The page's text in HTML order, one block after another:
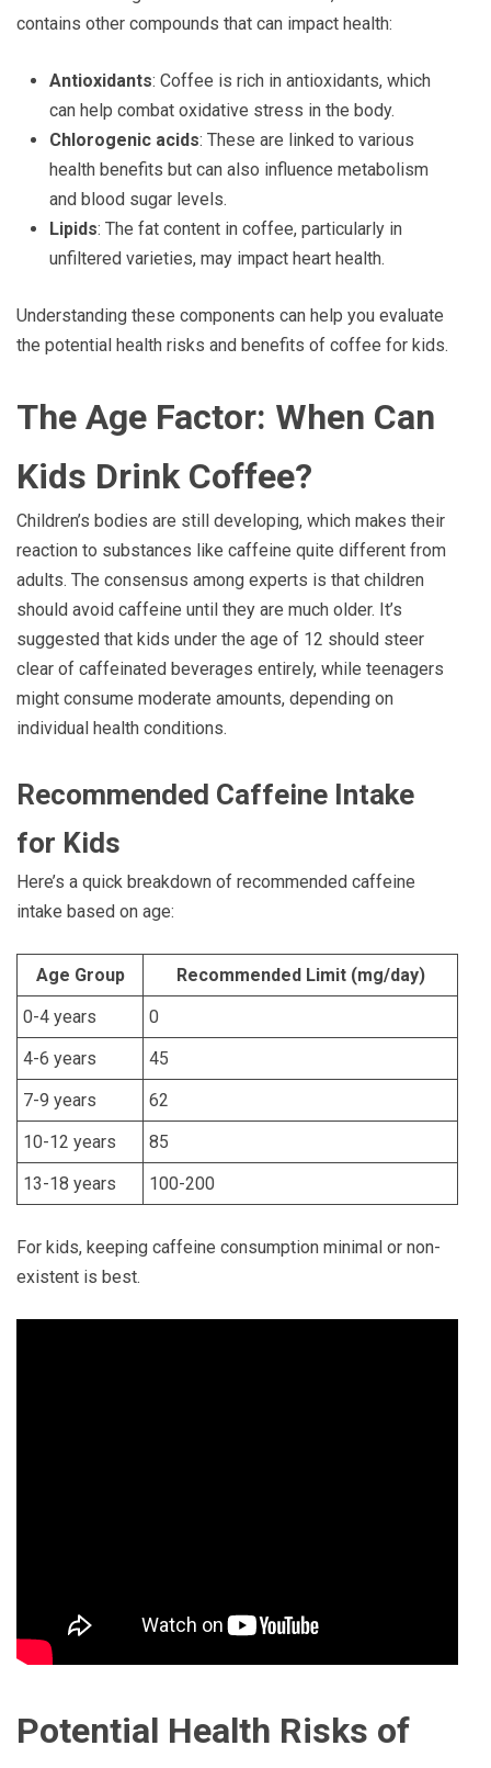
contains other compounds that can impact health:
Antioxidants: Coffee is rich in antioxidants, which
can help combat oxidative stress in the body.
Chlorogenic acids: These are linked to various
health benefits but can also influence metabolism
and blood sugar levels.
Lipids: The fat content in coffee, particularly in
unfiltered varieties, may impact heart health.
Understanding these components can help you evaluate
the potential health risks and benefits of coffee for kids.
The Age Factor: When Can
Kids Drink Coffee?
Children’s bodies are still developing, which makes their
reaction to substances like caffeine quite different from
adults. The consensus among experts is that children
should avoid caffeine until they are much older. It’s
suggested that kids under the age of 12 should steer
clear of caffeinated beverages entirely, while teenagers
might consume moderate amounts, depending on
individual health conditions.
Recommended Caffeine Intake
for Kids
Here’s a quick breakdown of recommended caffeine
intake based on age:
Age Group
Recommended Limit (mg/day)
0-4 years
0
4-6 years
45
7-9 years
62
10-12 years
85
13-18 years
100-200
For kids, keeping caffeine consumption minimal or non-
existent is best.
Potential Health Risks of